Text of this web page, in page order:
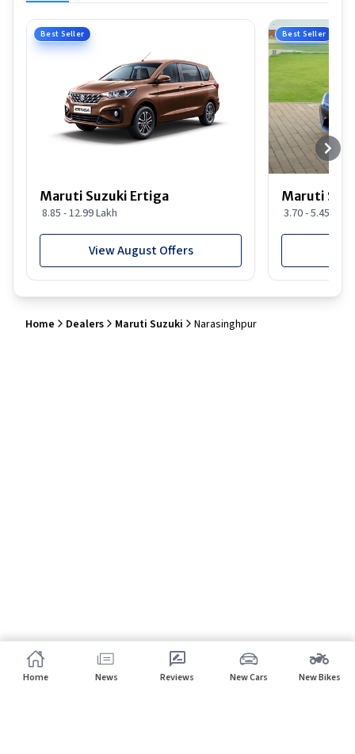
Best Seller
Maruti Suzuki Ertiga
8.85 - 12.99 Lakh
View August Offers
Best Seller
Maruti
3.70 - 5.45 Lakh
Home Dealers Maruti Suzuki Narasinghpur
Home News Reviews New Cars New Bikes